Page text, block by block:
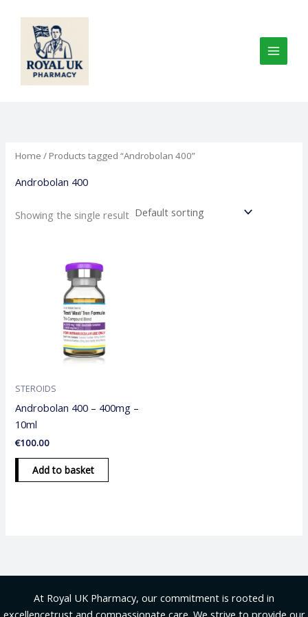
content
Home / Products tagged “Androbolan 400”
Androbolan 400
Showing the single result
STEROIDS
Androbolan 400 – 400mg –
10ml
€100.00
Add to basket
At Royal UK Pharmacy, our commitment is rooted in
excellencetrust and compassionate care. We strive to provide our